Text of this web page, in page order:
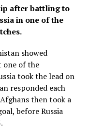
after battling to
in one of the
showed
one of the
took the lead on
responded each
then took a
before Russia